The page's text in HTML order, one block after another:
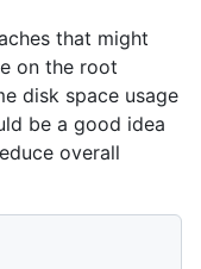
that might
on the root
disk space usage
be a good idea
overall